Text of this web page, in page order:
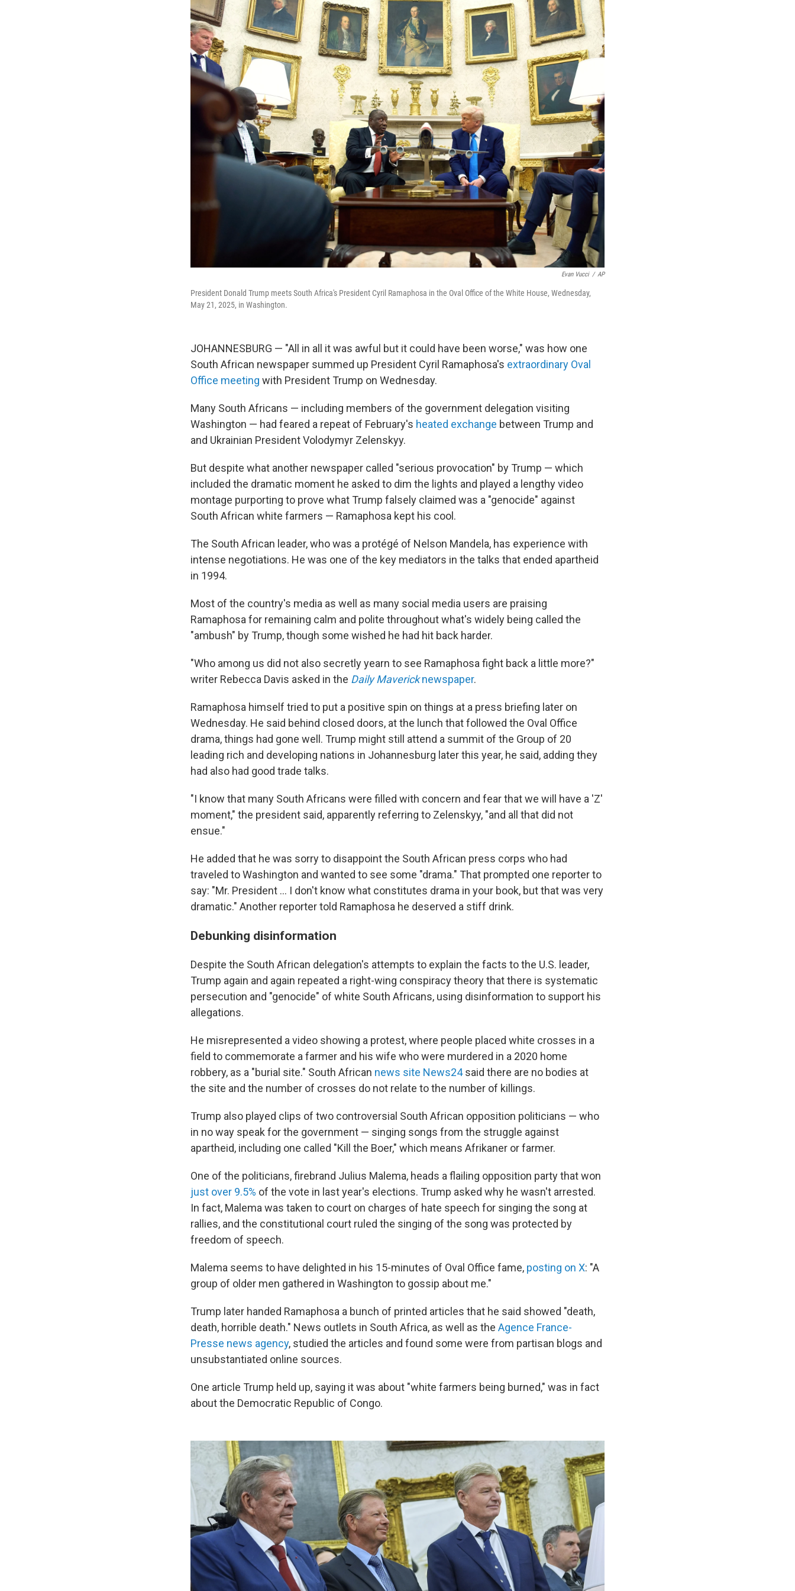
Evan Vucci / AP
President Donald Trump meets South Africa's President Cyril Ramaphosa in the Oval Office of the White House, Wednesday,
May 21, 2025, in Washington.
JOHANNESBURG — "All in all it was awful but it could have been worse," was how one
South African newspaper summed up President Cyril Ramaphosa's extraordinary Oval
Office meeting with President Trump on Wednesday.
Many South Africans — including members of the government delegation visiting
Washington — had feared a repeat of February's heated exchange between Trump and
and Ukrainian President Volodymyr Zelenskyy.
But despite what another newspaper called "serious provocation" by Trump — which
included the dramatic moment he asked to dim the lights and played a lengthy video
montage purporting to prove what Trump falsely claimed was a "genocide" against
South African white farmers — Ramaphosa kept his cool.
The South African leader, who was a protégé of Nelson Mandela, has experience with
intense negotiations. He was one of the key mediators in the talks that ended apartheid
in 1994.
Most of the country's media as well as many social media users are praising
Ramaphosa for remaining calm and polite throughout what's widely being called the
"ambush" by Trump, though some wished he had hit back harder.
"Who among us did not also secretly yearn to see Ramaphosa fight back a little more?"
writer Rebecca Davis asked in the Daily Mavericknewspaper.
Ramaphosa himself tried to put a positive spin on things at a press briefing later on
Wednesday. He said behind closed doors, at the lunch that followed the Oval Office
drama, things had gone well. Trump might still attend a summit of the Group of 20
leading rich and developing nations in Johannesburg later this year, he said, adding they
had also had good trade talks.
"I know that many South Africans were filled with concern and fear that we will have a 'Z'
moment," the president said, apparently referring to Zelenskyy, "and all that did not
ensue."
He added that he was sorry to disappoint the South African press corps who had
traveled to Washington and wanted to see some "drama." That prompted one reporter to
say: "Mr. President … I don't know what constitutes drama in your book, but that was very
dramatic." Another reporter told Ramaphosa he deserved a stiff drink.
Debunking disinformation
Despite the South African delegation's attempts to explain the facts to the U.S. leader,
Trump again and again repeated a right-wing conspiracy theory that there is systematic
persecution and "genocide" of white South Africans, using disinformation to support his
allegations.
He misrepresented a video showing a protest, where people placed white crosses in a
field to commemorate a farmer and his wife who were murdered in a 2020 home
robbery, as a "burial site." South African news site News24said there are no bodies at
the site and the number of crosses do not relate to the number of killings.
Trump also played clips of two controversial South African opposition politicians — who
in no way speak for the government — singing songs from the struggle against
apartheid, including one called "Kill the Boer," which means Afrikaner or farmer.
One of the politicians, firebrand Julius Malema, heads a flailing opposition party that won
just over 9.5% of the vote in last year's elections. Trump asked why he wasn't arrested.
In fact, Malema was taken to court on charges of hate speech for singing the song at
rallies, and the constitutional court ruled the singing of the song was protected by
freedom of speech.
Malema seems to have delighted in his 15-minutes of Oval Office fame, posting on X: "A
group of older men gathered in Washington to gossip about me."
Trump later handed Ramaphosa a bunch of printed articles that he said showed "death,
death, horrible death." News outlets in South Africa, as well as the Agence France-
Presse news agency, studied the articles and found some were from partisan blogs and
unsubstantiated online sources.
One article Trump held up, saying it was about "white farmers being burned," was in fact
about the Democratic Republic of Congo.